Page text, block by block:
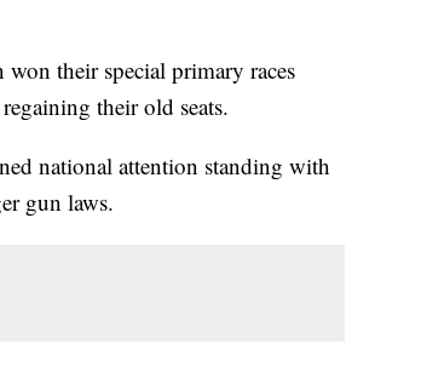
won their special primary races
their old seats.
national attention standing with
gun laws.